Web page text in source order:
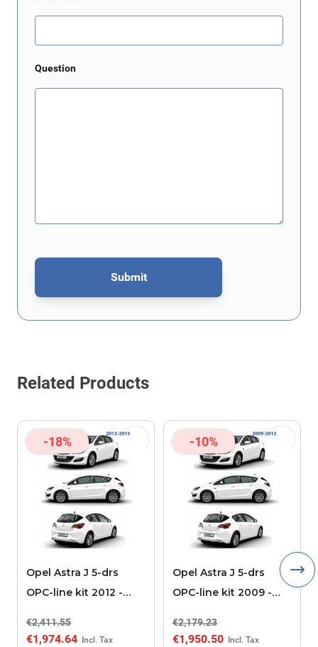
Question
Submit
This form is protected by reCAPTCHA - theGoogle Privacy Policy
Related Products
-18%
Opel Astra J 5-drs
OPC-line kit 2012 -
exhaust
€2,411.55
€1,974.64
-10%
Opel Astra J 5-drs
OPC-line kit 2009 -
exhaust
€2,179.23
€1,950.50